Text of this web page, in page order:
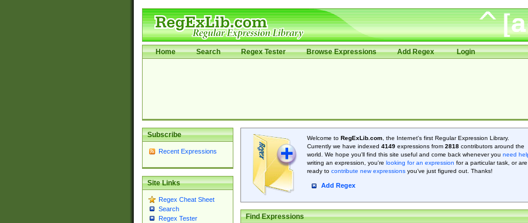
Home Search Regex Tester Browse Expressions Add Regex Login
Subscribe
Recent Expressions
Site Links
Regex Cheat Sheet
Search
Regex Tester
Welcome to RegExLib.com, the Internet's first Regular Expression Library.
Currently we have indexed 4149expressions from 2818contributors around the
world. We hope you'll find this site useful and come back whenever you need
writing an expression, you're looking for an expression for a particular task, or are
ready to contribute new expressionsyou’ve just figured out. Thanks!
Add Regex
Find Expressions